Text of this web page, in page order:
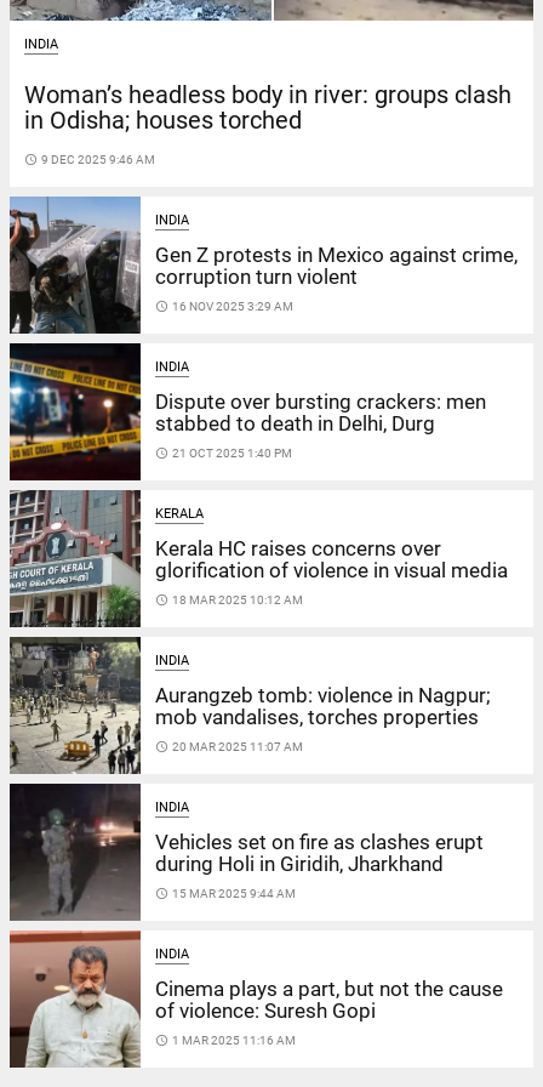
INDIA
Woman’s headless body in river: groups clash
in Odisha; houses torched
access_time 9 DEC 2025 9:46 AM
INDIA
Gen Z protests in Mexico against crime,
corruption turn violent
access_time 16 NOV 2025 3:29 AM
INDIA
Dispute over bursting crackers: men
stabbed to death in Delhi, Durg
access_time 21 OCT 2025 1:40 PM
KERALA
Kerala HC raises concerns over
glorification of violence in visual media
access_time 18 MAR 2025 10:12 AM
INDIA
Aurangzeb tomb: violence in Nagpur;
mob vandalises, torches properties
access_time 20 MAR 2025 11:07 AM
INDIA
Vehicles set on fire as clashes erupt
during Holi in Giridih, Jharkhand
access_time 15 MAR 2025 9:44 AM
INDIA
Cinema plays a part, but not the cause
of violence: Suresh Gopi
access_time 1 MAR 2025 11:16 AM